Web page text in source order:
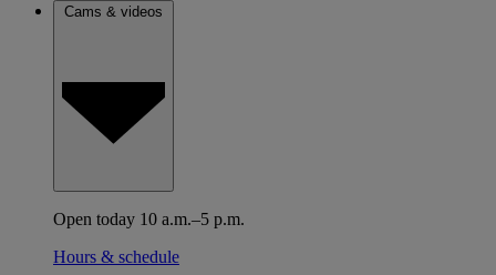
Cams & videos
Open today 10 a.m.–5 p.m.
Hours & schedule